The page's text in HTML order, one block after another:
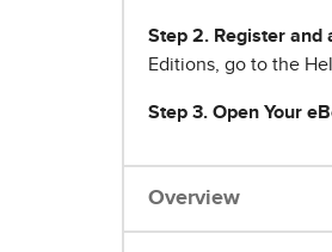
Step 2. Register and
Editions, go to the
Step 3. Open Your
Overview